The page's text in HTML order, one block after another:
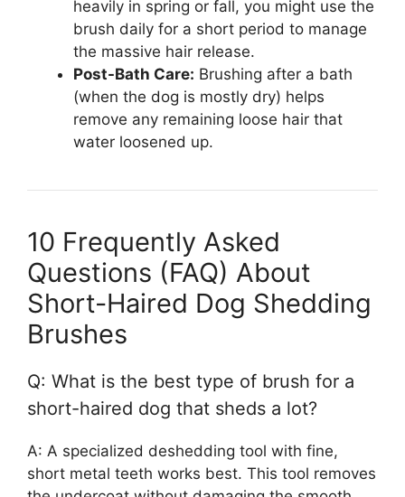
heavily in spring or fall, you might use the
brush daily for a short period to manage
the massive hair release.
Post-Bath Care: Brushing after a bath
(when the dog is mostly dry) helps
remove any remaining loose hair that
water loosened up.
10 Frequently Asked
Questions (FAQ) About
Short-Haired Dog Shedding
Brushes
Q: What is the best type of brush for a
short-haired dog that sheds a lot?
A: A specialized deshedding tool with fine,
short metal teeth works best. This tool removes